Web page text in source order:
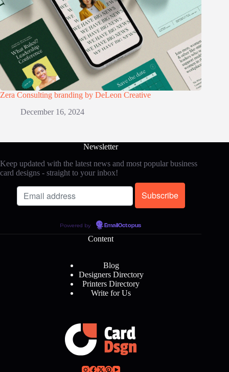
Zera Consulting branding by DeLeon Creative
December 16, 2024
Newsletter
Keep updated with the latest news and most popular business
card designs - straight to your inbox!
Powered by EmailOctopus
Content
Blog
Designers Directory
Printers Directory
Write for Us